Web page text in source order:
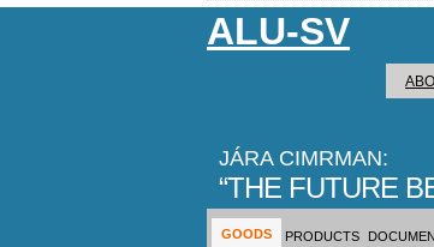
ALU-SV
JÁRA CIMRMAN:
THE FUTURE
GOODS PRODUCTS